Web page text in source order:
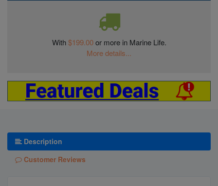
With$199.00or more in Marine Life.
More details...
Description
Customer Reviews